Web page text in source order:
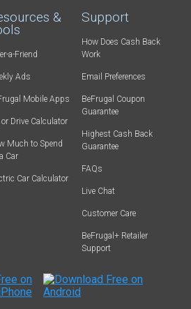
&
a-Friend
Ads
Mobile Apps
or Drive Calculator
Much to Spend
Car
Car Calculator
Support
How Does Cash Back
Work
Email Preferences
BeFrugal Coupon
Guarantee
Highest Cash Back
Guarantee
FAQs
Live Chat
Customer Care
BeFrugal+ Retailer
Support